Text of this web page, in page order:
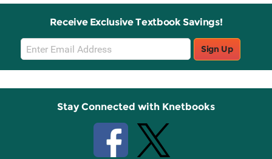
Receive Exclusive Textbook Savings!
Email
Sign
Up
Sign Up
Stay Connected with Knetbooks